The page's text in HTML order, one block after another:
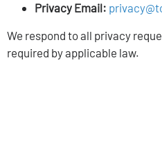
Privacy Email:
We respond to all privacy
required by applicable law.